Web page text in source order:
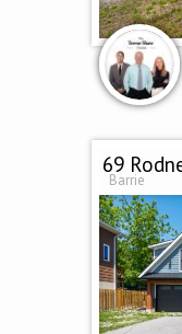
69
Barrie